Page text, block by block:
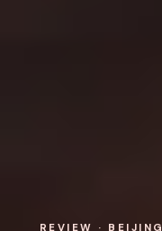
REVIEW · BEIJING